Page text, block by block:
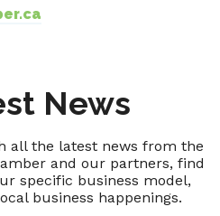
News
all the latest news from the
and our partners, find
specific business model,
business happenings.